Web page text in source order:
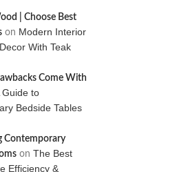
| Choose Best
on Modern Interior
With Teak
Come With
Guide to
Bedside Tables
Contemporary
on The Best
Efficiency &